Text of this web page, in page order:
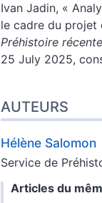
Ivan Jadin, «
le cadre du projet
Préhistoire
25 July 2025,
AUTEURS
Hélène Salomon
Service de
Articles du